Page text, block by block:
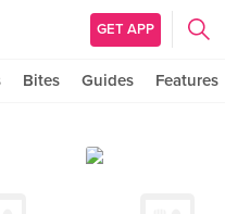
GET APP
Bites Guides Features